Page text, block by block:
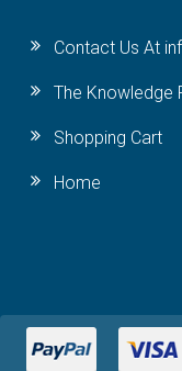
Contact Us At
The Knowledge
Shopping Cart
Home